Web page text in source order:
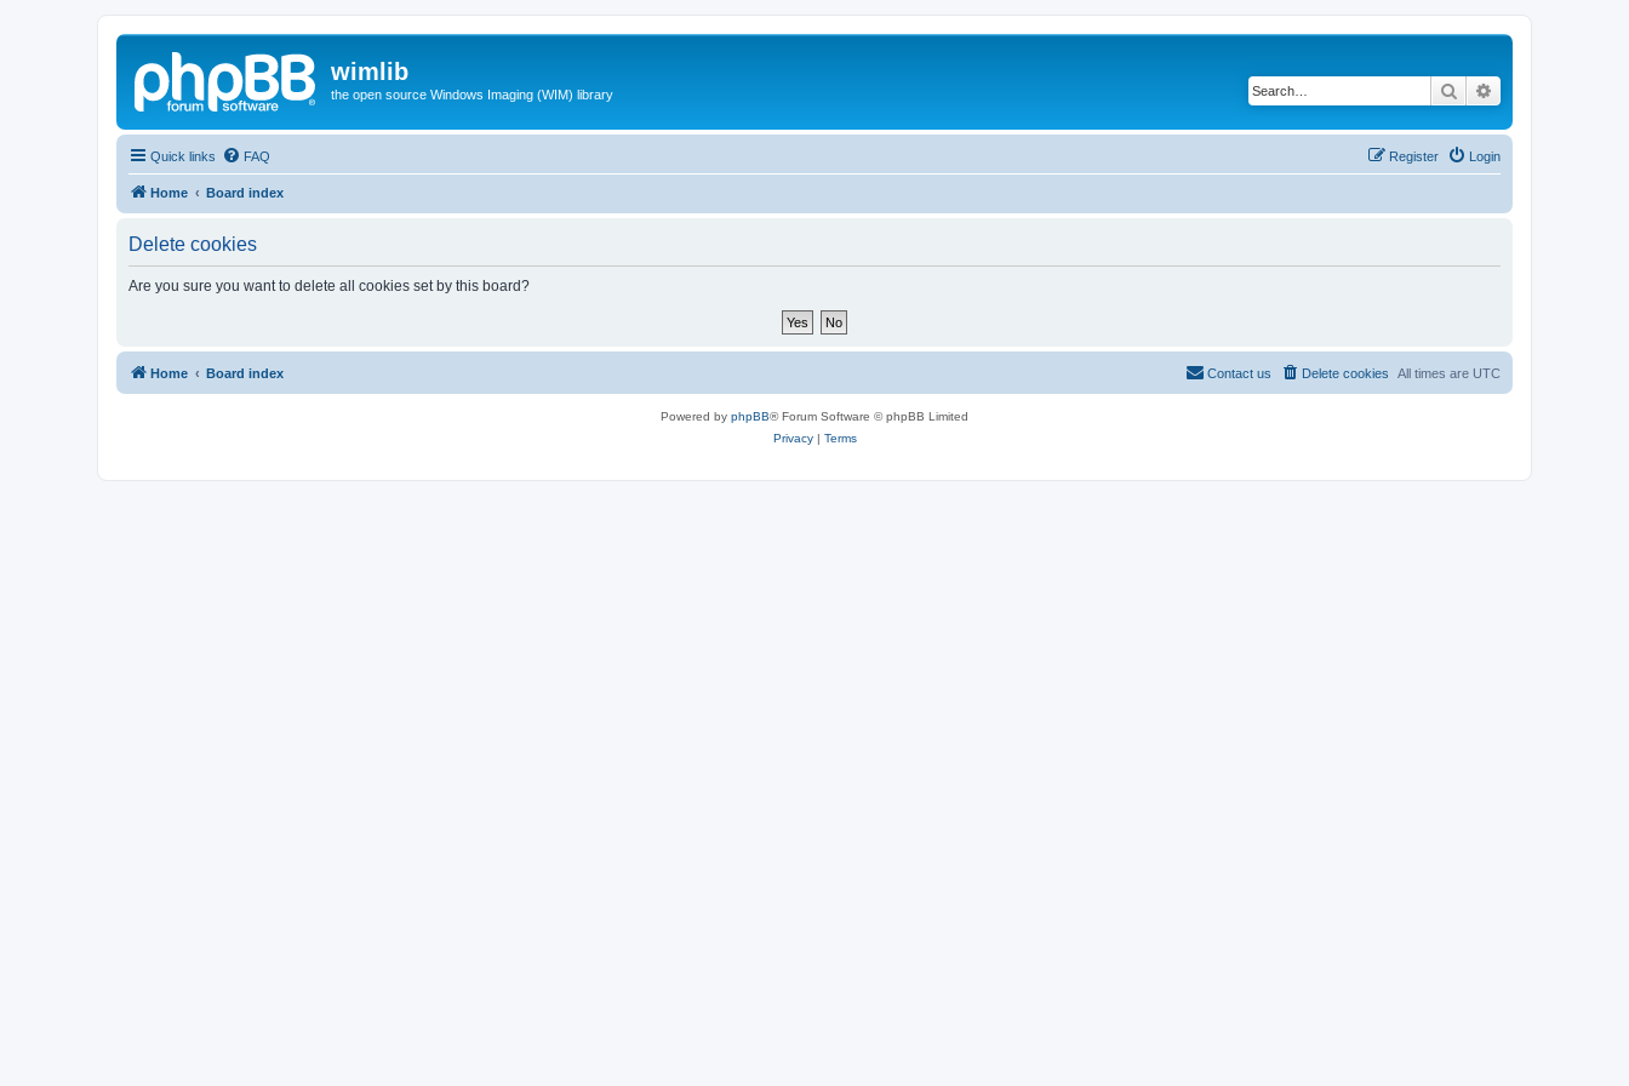
wimlib
the open source Windows Imaging (WIM) library Search
Quick links FAQ Login
Register
Home Board index
Delete cookies
Are you sure you want to delete all cookies set by this board?
Home Board index All times are UTC
Delete cookies
Contact us
Powered by phpBB® Forum Software © phpBB Limited
Privacy| Terms